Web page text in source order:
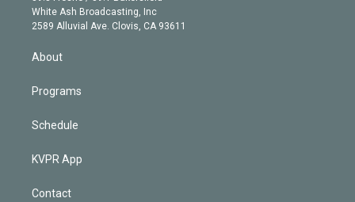
a
m
e
d
n
White Ash Broadcasting, Inc
2589 Alluvial Ave. Clovis, CA 93611
About
Programs
Schedule
KVPR App
Contact